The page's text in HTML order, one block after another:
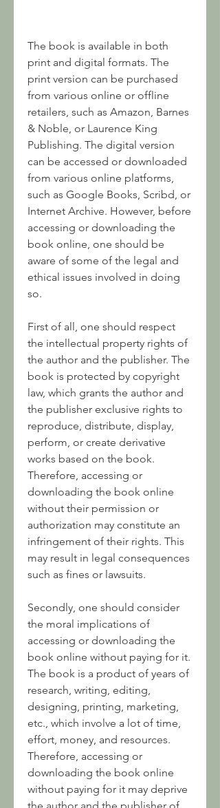
The book is available in both
print and digital formats. The
print version can be purchased
from various online or offline
retailers, such as Amazon, Barnes
& Noble, or Laurence King
Publishing. The digital version
can be accessed or downloaded
from various online platforms,
such as Google Books, Scribd, or
Internet Archive. However, before
accessing or downloading the
book online, one should be
aware of some of the legal and
ethical issues involved in doing
so.
First of all, one should respect
the intellectual property rights of
the author and the publisher. The
book is protected by copyright
law, which grants the author and
the publisher exclusive rights to
reproduce, distribute, display,
perform, or create derivative
works based on the book.
Therefore, accessing or
downloading the book online
without their permission or
authorization may constitute an
infringement of their rights. This
may result in legal consequences
such as fines or lawsuits.
Secondly, one should consider
the moral implications of
accessing or downloading the
book online without paying for it.
The book is a product of years of
research, writing, editing,
designing, printing, marketing,
etc., which involve a lot of time,
effort, money, and resources.
Therefore, accessing or
downloading the book online
without paying for it may deprive